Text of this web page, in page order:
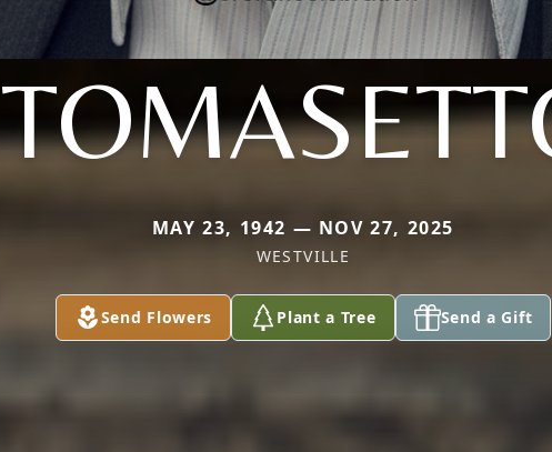
MAY 23, 1942 — NOV 27, 2025
WESTVILLE
Send Flowers Plant a Tree Send a Gift